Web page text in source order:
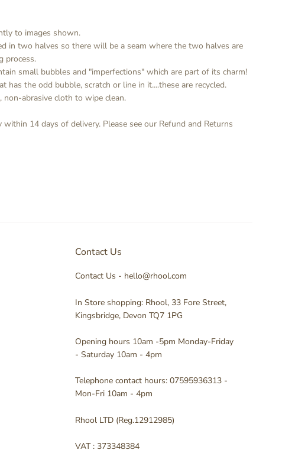
to images shown.
in two halves so there will be a seam where the two halves are
process.
small bubbles and "imperfections" which are part of its charm!
has the odd bubble, scratch or line in it....these are recycled.
non-abrasive cloth to wipe clean.
14 days of delivery. Please see our Refund and Returns
Contact Us
Contact Us - hello@rhool.com
In Store shopping: Rhool, 33 Fore Street,
Kingsbridge, Devon TQ7 1PG
Opening hours 10am -5pm Monday-Friday
- Saturday 10am - 4pm
Telephone contact hours: 07595936313 -
Mon-Fri 10am - 4pm
Rhool LTD (Reg.12912985)
VAT : 373348384